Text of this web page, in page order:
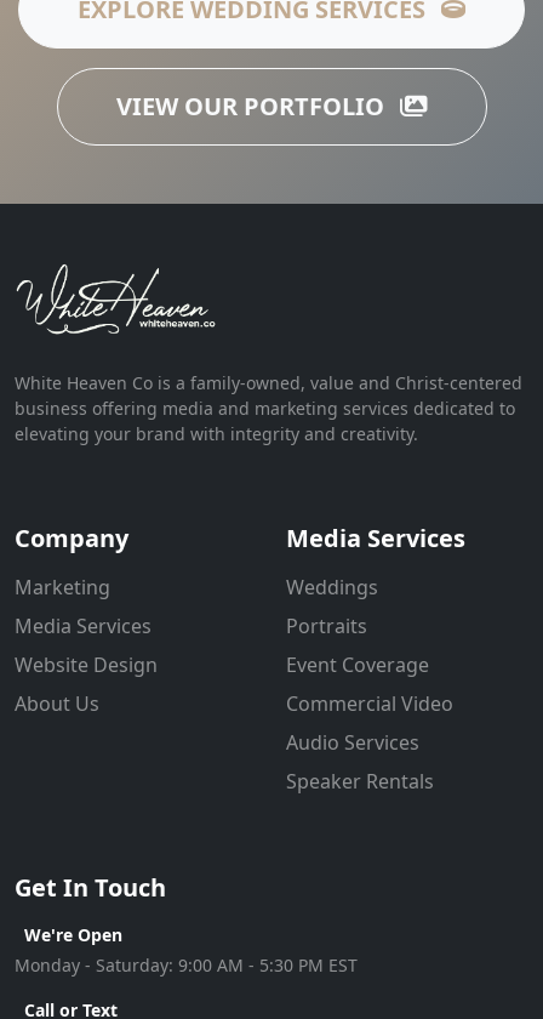
EXPLORE WEDDING SERVICES
VIEW OUR PORTFOLIO
White Heaven Co is a family-owned, value and Christ-centered
business offering media and marketing services dedicated to
elevating your brand with integrity and creativity.
Company
Marketing
Media Services
Website Design
About Us
Media Services
Weddings
Portraits
Event Coverage
Commercial Video
Audio Services
Speaker Rentals
Get In Touch
We're Open
Monday - Saturday: 9:00 AM - 5:30 PM EST
Call or Text